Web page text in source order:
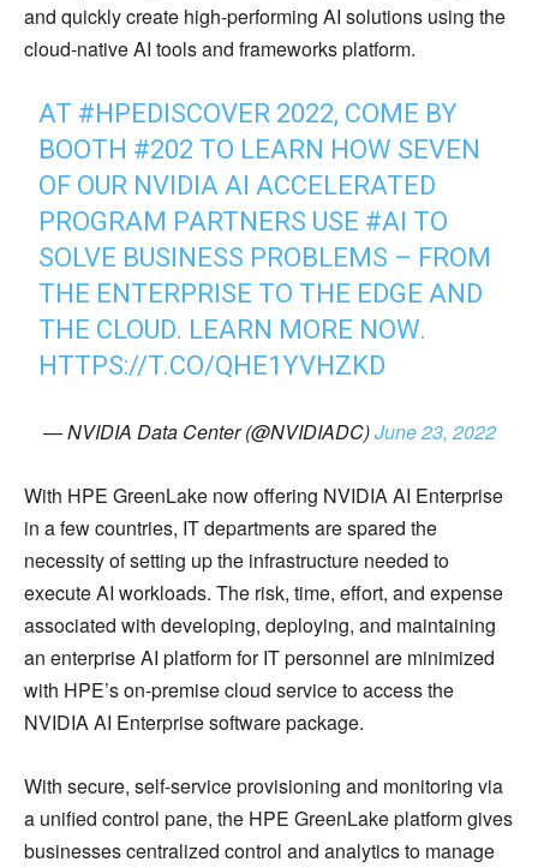
and quickly create high-performing AI solutions using the
cloud-native AI tools and frameworks platform.
AT #HPEDISCOVER 2022, COME BY
BOOTH #202 TO LEARN HOW SEVEN
OF OUR NVIDIA AI ACCELERATED
PROGRAM PARTNERS USE #AI TO
SOLVE BUSINESS PROBLEMS – FROM
THE ENTERPRISE TO THE EDGE AND
THE CLOUD. LEARN MORE NOW.
HTTPS://T.CO/QHE1YVHZKD
— NVIDIA Data Center (@NVIDIADC)June 23, 2022
With HPE GreenLake now offering NVIDIA AI Enterprise
in a few countries, IT departments are spared the
necessity of setting up the infrastructure needed to
execute AI workloads. The risk, time, effort, and expense
associated with developing, deploying, and maintaining
an enterprise AI platform for IT personnel are minimized
with HPE’s on-premise cloud service to access the
NVIDIA AI Enterprise software package.
With secure, self-service provisioning and monitoring via
a unified control pane, the HPE GreenLake platform gives
businesses centralized control and analytics to manage